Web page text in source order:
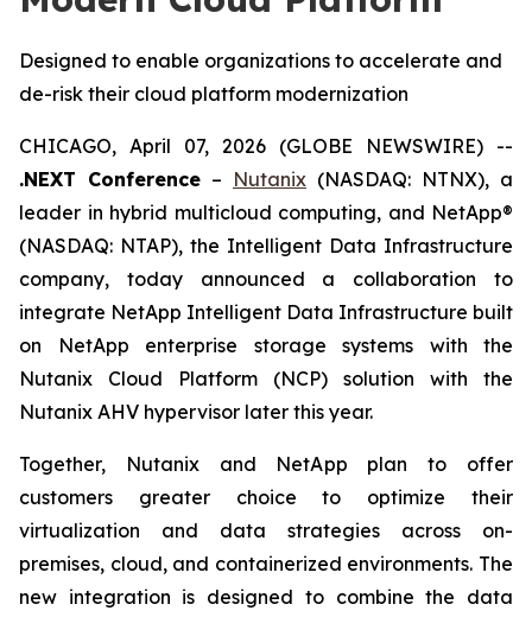
Designed to enable organizations to accelerate and
de-risk their cloud platform modernization
CHICAGO, April 07, 2026 (GLOBE NEWSWIRE) --
.NEXT Conference – Nutanix (NASDAQ: NTNX), a
leader in hybrid multicloud computing, and NetApp®
(NASDAQ: NTAP), the Intelligent Data Infrastructure
company, today announced a collaboration to
integrate NetApp Intelligent Data Infrastructure built
on NetApp enterprise storage systems with the
Nutanix Cloud Platform (NCP) solution with the
Nutanix AHV hypervisor later this year.
Together, Nutanix and NetApp plan to offer
customers greater choice to optimize their
virtualization and data strategies across on-
premises, cloud, and containerized environments. The
new integration is designed to combine the data